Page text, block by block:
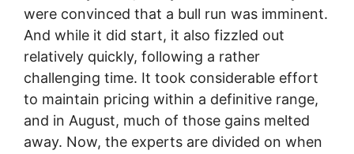
were convinced that a bull run was imminent.
And while it did start, it also fizzled out
relatively quickly, following a rather
challenging time. It took considerable effort
to maintain pricing within a definitive range,
and in August, much of those gains melted
away. Now, the experts are divided on when